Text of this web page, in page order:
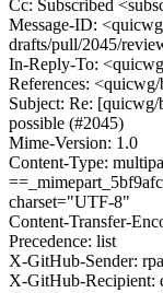
Cc: Subscribed
Message-ID:
drafts/pull/2045/
In-Reply-To:
References:
Subject: Re: [quicwg/
possible (#2045)
Mime-Version: 1.0
Content-Type:
charset="UTF-8"
Content-Transfer-
Precedence: list
X-GitHub-Sender:
X-GitHub-Recipient: